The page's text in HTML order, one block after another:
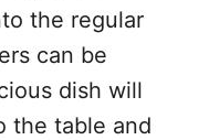
the regular
can be
dish will
the table and